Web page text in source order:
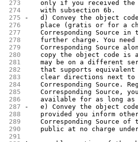
273
only if you received
274
    with subsection 6b.
275
-   d) Convey the object
276
place (gratis or for a
277
Corresponding Source in
278
further charge. You
279
Corresponding Source
280
copy the object code is
281
may be on a different
282
that supports
283
clear directions next
284
Corresponding Source.
285
Corresponding Source,
286
available for as long
287
-   e) Convey the object
288
provided you inform
289
Corresponding Source of
290
public at no charge
291